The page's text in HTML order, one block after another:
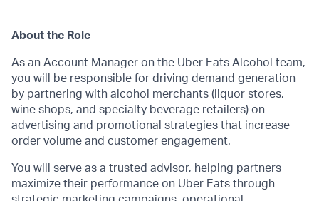
About the Role
As an Account Manager on the Uber Eats Alcohol team,
you will be responsible for driving demand generation
by partnering with alcohol merchants (liquor stores,
wine shops, and specialty beverage retailers) on
advertising and promotional strategies that increase
order volume and customer engagement.
You will serve as a trusted advisor, helping partners
maximize their performance on Uber Eats through